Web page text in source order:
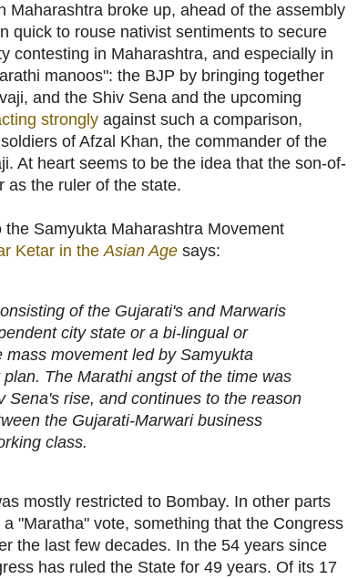
Maharashtra broke up, ahead of the assembly
quick to rouse nativist sentiments to secure
contesting in Maharashtra, and especially in
manoos": the BJP by bringing together
and the Shiv Sena and the upcoming
strongly against such a comparison,
of Afzal Khan, the commander of the
At heart seems to be the idea that the son-of-
as the ruler of the state.
Samyukta Maharashtra Movement
Ketar in theAsian Age says:
of the Gujarati's and Marwaris
city state or a bi-lingual or
movement led by Samyukta
The Marathi angst of the time was
Sena's rise, and continues to the reason
the Gujarati-Marwari business
class.
mostly restricted to Bombay. In other parts
"Maratha" vote, something that the Congress
the last few decades. In the 54 years since
has ruled the State for 49 years. Of its 17